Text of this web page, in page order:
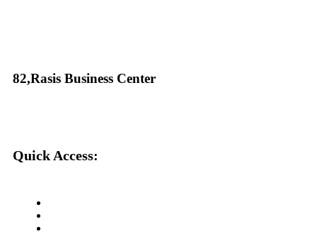
82,Rasis Business Center
Quick Access: